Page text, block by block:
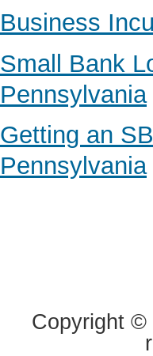
Business
Small Bank
Pennsylvania
Getting an
Pennsylvania
Copyright ©